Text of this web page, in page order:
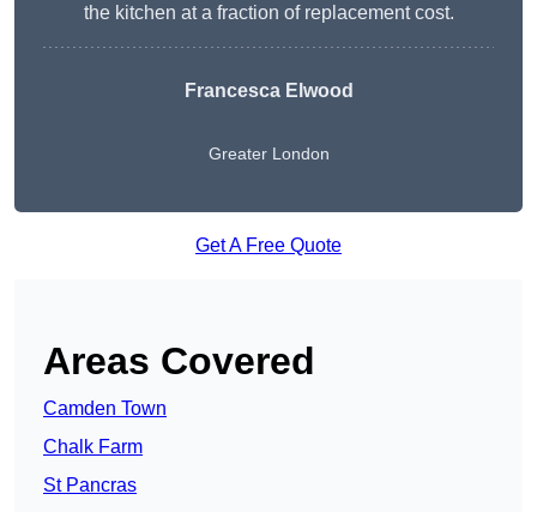
the kitchen at a fraction of replacement cost.
Francesca Elwood
Greater London
Get A Free Quote
Areas Covered
Camden Town
Chalk Farm
St Pancras